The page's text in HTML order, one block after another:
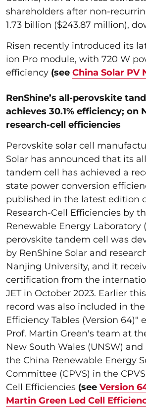
shareholders after non-
1.73 billion ($243.87 million),
Risen recently introduced its
ion Pro module, with 720 W
efficiency (see China Solar PV
RenShine’s all-perovskite
achieves 30.1% efficiency; on
research-cell efficiencies
Perovskite solar cell
Solar has announced that its
tandem cell has achieved a
state power conversion
published in the latest edition
Research-Cell Efficiencies by
Renewable Energy Laboratory
perovskite tandem cell was
by RenShine Solar and
Nanjing University, and it
certification from the
JET in October 2023. Earlier
record was also included in the
Efficiency Tables (Version 64)"
Prof. Martin Green's team at
New South Wales (UNSW)
the China Renewable Energy
Committee (CPVS) in the
Cell Efficiencies (see Version
Martin Green Led Cell